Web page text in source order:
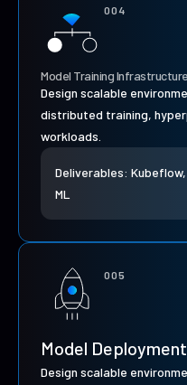
004
Model Training Infrastructure
Design scalable
distributed training,
workloads.
Deliverables:
ML
005
Model
Design scalable